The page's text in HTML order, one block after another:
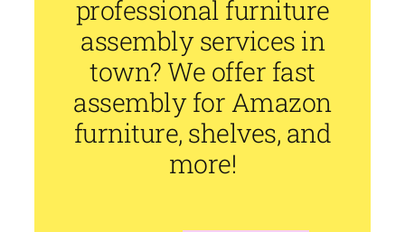
professional furniture
assembly services in
town? We offer fast
assembly for Amazon
furniture, shelves, and
more!